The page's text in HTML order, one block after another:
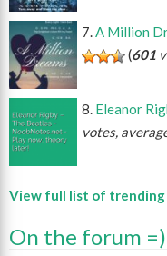
A Million
(601
Eleanor
votes,
View full list of trending
On the forum =)